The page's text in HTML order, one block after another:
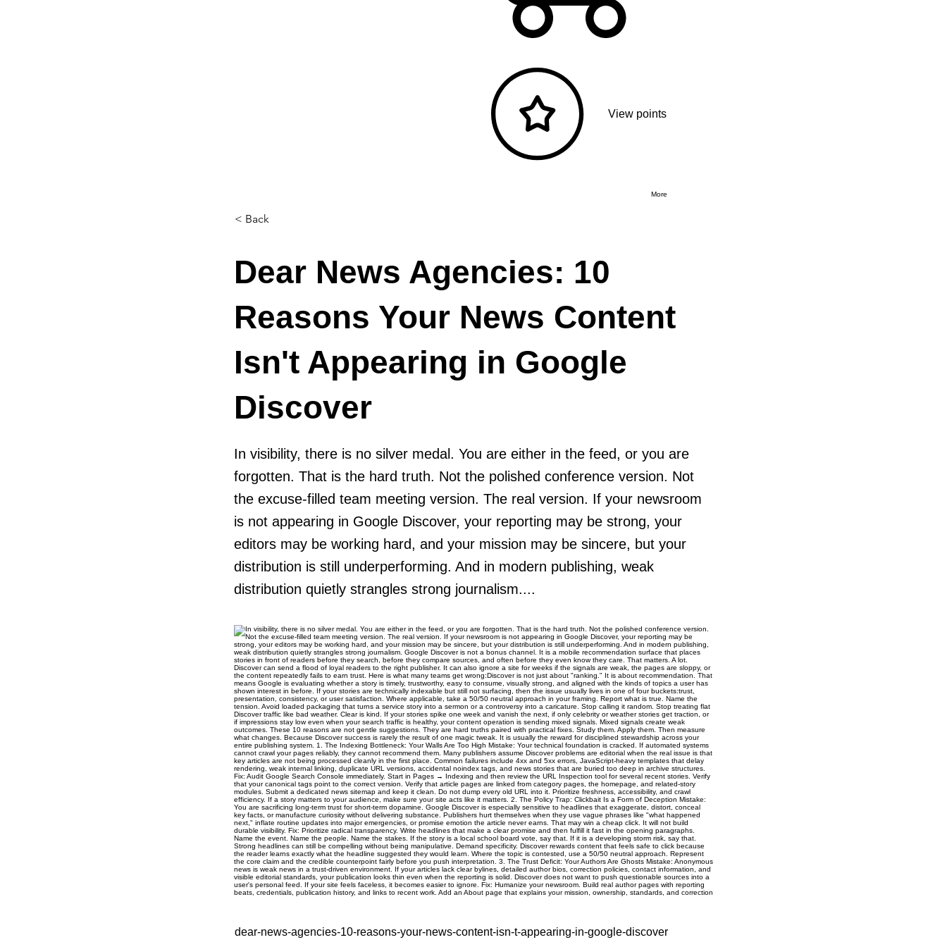
View points
More
< Back
Dear News Agencies: 10
Reasons Your News Content
Isn't Appearing in Google
Discover
In visibility, there is no silver medal. You are either in the feed, or you are
forgotten. That is the hard truth. Not the polished conference version. Not
the excuse-filled team meeting version. The real version. If your newsroom
is not appearing in Google Discover, your reporting may be strong, your
editors may be working hard, and your mission may be sincere, but your
distribution is still underperforming. And in modern publishing, weak
distribution quietly strangles strong journalism....
dear-news-agencies-10-reasons-your-news-content-isn-t-appearing-in-google-discover